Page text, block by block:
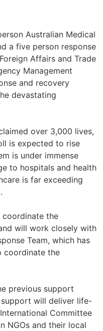
Australian Medical
a five person response
Affairs and Trade
Management
and recovery
devastating
over 3,000 lives,
is expected to rise
is under immense
to hospitals and health
is far exceeding
coordinate the
will work closely with
Team, which has
coordinate the
previous support
support will deliver life-
Committee
NGOs and their local